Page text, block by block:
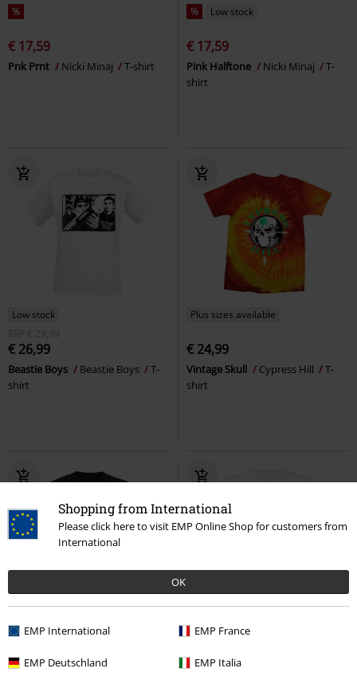
Shopping from International
Please click here to visit EMP Online Shop for customers from
International
OK
EMP International EMP France
EMP Deutschland EMP Italia
%
€ 17,59
Pnk Prnt Nicki Minaj T-shirt
% Low stock
€ 17,59
Pink Halftone Nicki Minaj
T-
shirt
Low stock
RRP
€ 29,99
€ 26,99
Beastie Boys Beastie Boys
T-
shirt
Plus sizes available
€ 24,99
Vintage Skull Cypress Hill
T-
shirt
Jelly Brain Tour One In A Million